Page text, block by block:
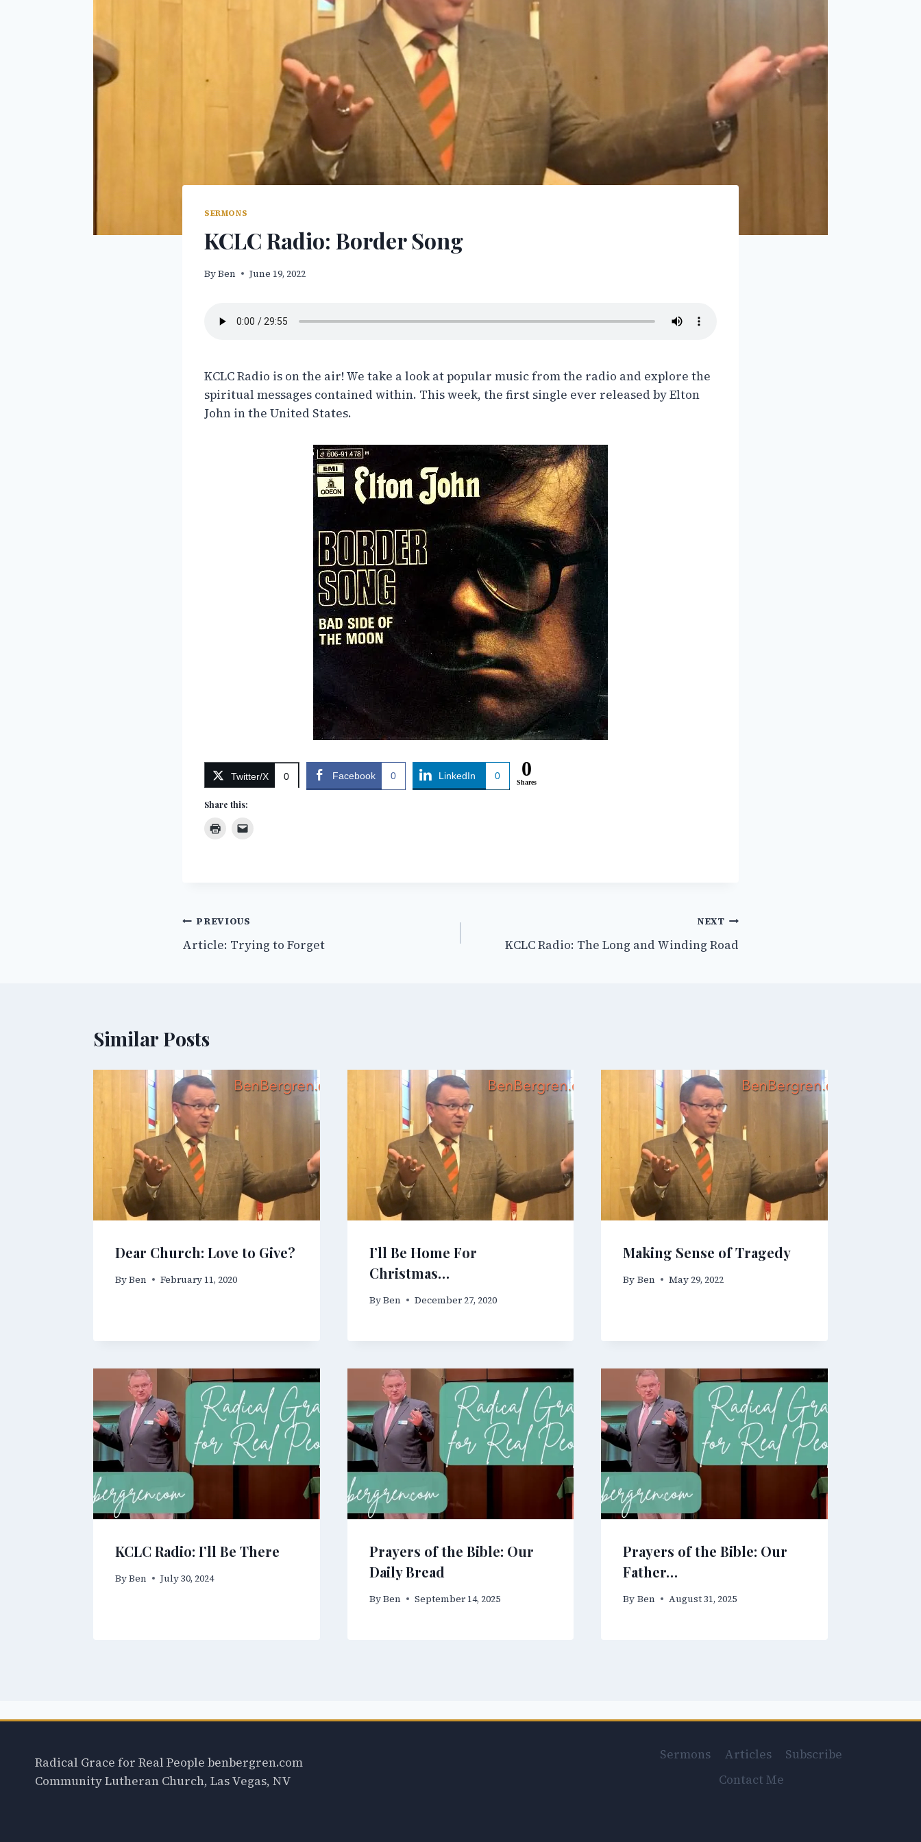
SERMONS
KCLC Radio: Border Song
ByBen June 19, 2022
KCLC Radio is on the air! We take a look at popular music from the radio and explore the
spiritual messages contained within. This week, the first single ever released by Elton
John in the United States.
Twitter/X 0 Facebook 0 LinkedIn 0 0
Shares
Share this:
Post
navigation
PREVIOUS
Article: Trying to Forget
NEXT
KCLC Radio: The Long and Winding Road
Similar Posts
Dear Church: Love to Give?
ByBen February 11, 2020
I’ll Be Home For
Christmas…
ByBen December 27, 2020
Making Sense of Tragedy
By Ben May 29, 2022
KCLC Radio: I’ll Be There
ByBen July 30, 2024
Prayers of the Bible: Our
Daily Bread
ByBen September 14, 2025
Prayers of the Bible: Our
Father…
By Ben August 31, 2025
Radical Grace for Real People benbergren.com
Community Lutheran Church, Las Vegas, NV
Sermons Articles
Subscribe
Contact Me